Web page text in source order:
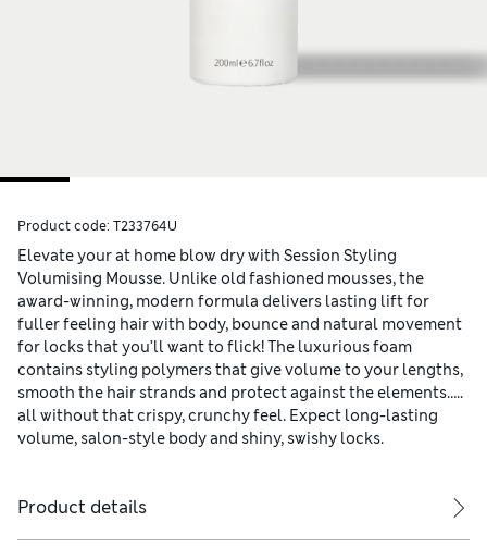
Product code: T233764U
Elevate your at home blow dry with Session Styling
Volumising Mousse. Unlike old fashioned mousses, the
award-winning, modern formula delivers lasting lift for
fuller feeling hair with body, bounce and natural movement
for locks that you’ll want to flick! The luxurious foam
contains styling polymers that give volume to your lengths,
smooth the hair strands and protect against the elements…..
all without that crispy, crunchy feel. Expect long-lasting
volume, salon-style body and shiny, swishy locks.
Product details